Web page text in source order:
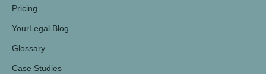
Pricing
YourLegal Blog
Glossary
Case Studies